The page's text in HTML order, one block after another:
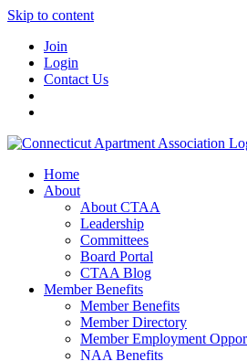
Skip to content
Join
Login
Contact Us
Home
About
About CTAA
Leadership
Committees
Board Portal
CTAA Blog
Member Benefits
Member Benefits
Member Directory
Member Employment
NAA Benefits